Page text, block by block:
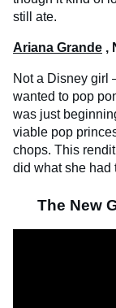
still ate.
Ariana Grande ,
Not a Disney girl
wanted to pop
was just
viable pop
chops. This
did what she had
The New